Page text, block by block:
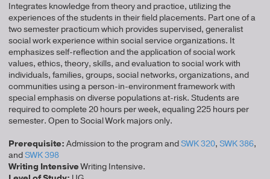
Integrates knowledge from theory and practice, utilizing the
experiences of the students in their field placements. Part one of a
two semester practicum which provides supervised, generalist
social work experience within social service organizations. It
emphasizes self-reflection and the application of social work
values, ethics, theory, skills, and evaluation to social work with
individuals, families, groups, social networks, organizations, and
communities using a person-in-environment framework with
special emphasis on diverse populations at-risk. Students are
required to complete 20 hours per week, equaling 225 hours per
semester. Open to Social Work majors only.
Prerequisite: Admission to the program andSWK 320, SWK 386,
andSWK 398
Writing IntensiveWriting Intensive.